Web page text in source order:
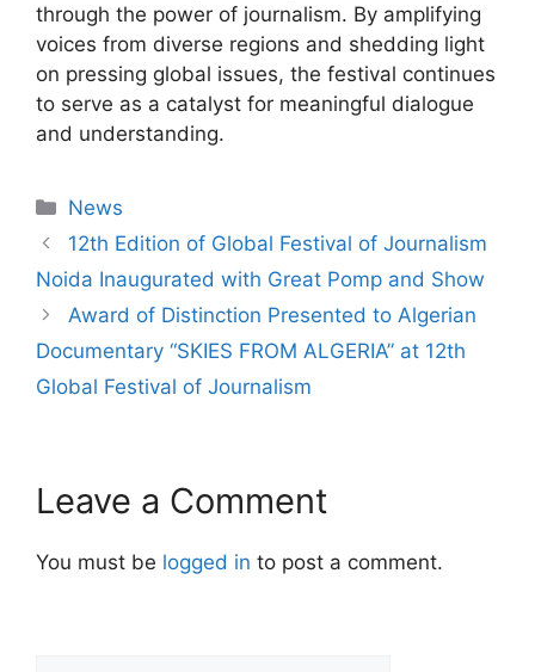
through the power of journalism. By amplifying
voices from diverse regions and shedding light
on pressing global issues, the festival continues
to serve as a catalyst for meaningful dialogue
and understanding.
News
12th Edition of Global Festival of Journalism
Noida Inaugurated with Great Pomp and Show
Award of Distinction Presented to Algerian
Documentary “SKIES FROM ALGERIA” at 12th
Global Festival of Journalism
Leave a Comment
You must be logged in to post a comment.